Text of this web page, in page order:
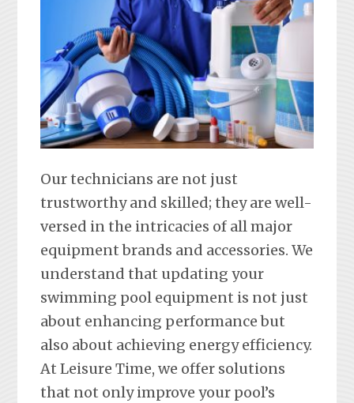
Our technicians are not just
trustworthy and skilled; they are well-
versed in the intricacies of all major
equipment brands and accessories. We
understand that updating your
swimming pool equipment is not just
about enhancing performance but
also about achieving energy efficiency.
At Leisure Time, we offer solutions
that not only improve your pool’s